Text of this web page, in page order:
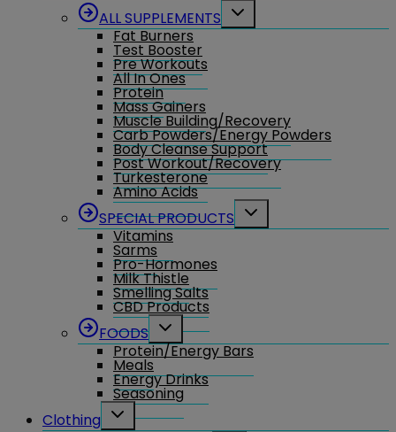
ALL SUPPLEMENTS
Toggle
Fat Burners
Test Booster
Pre Workouts
All In Ones
Protein
Mass Gainers
Muscle Building/Recovery
Carb Powders/Energy Powders
Body Cleanse Support
Post Workout/Recovery
Turkesterone
Amino Acids
SPECIAL PRODUCTS
Toggle
Vitamins
Sarms
Pro-Hormones
Milk Thistle
Smelling Salts
CBD Products
FOODS
Toggle
menu
Protein/Energy Bars
Meals
Energy Drinks
Seasoning
Clothing
Toggle